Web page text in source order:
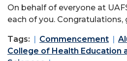
On behalf of everyone at
each of you. Congratulations,
Tags: Commencement
College of Health Education